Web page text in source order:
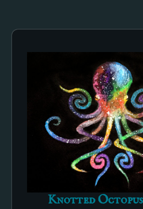
Knotted Octopus